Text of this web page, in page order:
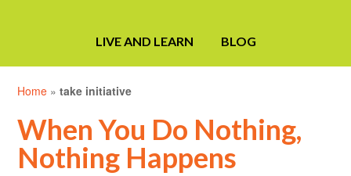
LIVE AND LEARN BLOG
Home »take initiative
When You Do Nothing,
Nothing Happens